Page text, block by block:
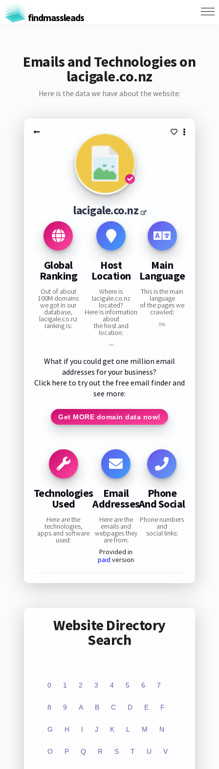
findmassleads
Emails and Technologies on
lacigale.co.nz
Here is the data we have about the website:
lacigale.co.nz
Global
Ranking
Out of about
100M domains
we got in our
database,
lacigale.co.nz
ranking is:
Host
Location
Where is
lacigale.co.nz
located?
Here is information
about
the host and
location:
—
Main
Language
This is the main
language
of the pages we
crawled:
0%
What if you could get one million email
addresses for your business?
Click here to try out the free email finder and
see more:
Get MORE domain data now!
Technologies
Used
Here are the
technologies,
apps and software
used:
Email
Addresses
Here are the
emails and
webpages they
are from:
Provided in
paid version
Phone
And Social
Phone numbers
and
social links:
Website Directory
Search
0 1 2 3 4 5 6 7
8 9 A B C D E F
G H I J K L M N
O P Q R S T U V